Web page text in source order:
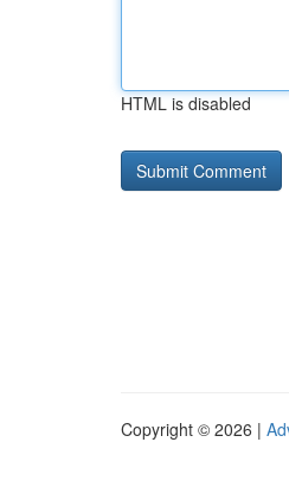
HTML is disabled
Copyright © 2026 |